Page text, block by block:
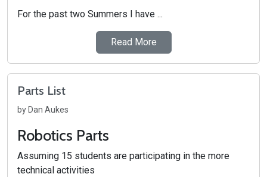
For the past two Summers I have ...
Read More
Parts List
by Dan Aukes
Robotics Parts
Assuming 15 students are participating in the more
technical activities